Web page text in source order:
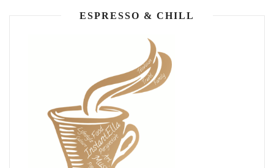
ESPRESSO & CHILL